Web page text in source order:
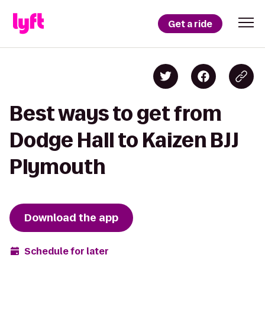
Get a ride
Best ways to get from
Dodge Hall to Kaizen BJJ
Plymouth
Download the app
Schedule for later